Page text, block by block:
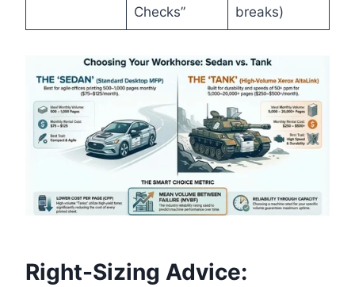
Checks”
breaks)
Right-Sizing Advice: